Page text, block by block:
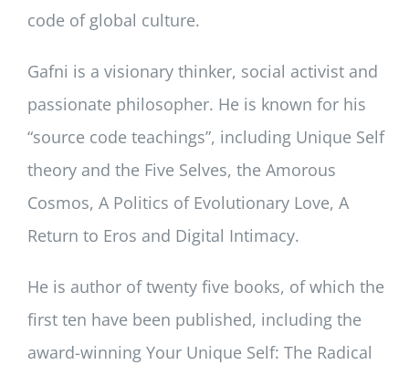
code of global culture.
Gafni is a visionary thinker, social activist and
passionate philosopher. He is known for his
“source code teachings”, including Unique Self
theory and the Five Selves, the Amorous
Cosmos, A Politics of Evolutionary Love, A
Return to Eros and Digital Intimacy.
He is author of twenty five books, of which the
first ten have been published, including the
award-winning Your Unique Self: The Radical